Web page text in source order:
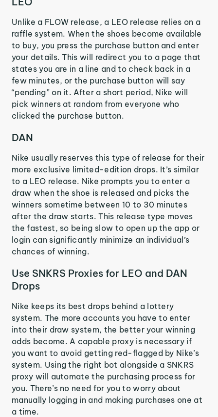
Unlike a FLOW release, a LEO release relies on a
raffle system. When the shoes become available
to buy, you press the purchase button and enter
your details. This will redirect you to a page that
states you are in a line and to check back in a
few minutes, or the purchase button will say
“pending” on it. After a short period, Nike will
pick winners at random from everyone who
clicked the purchase button.
DAN
Nike usually reserves this type of release for their
more exclusive limited-edition drops. It’s similar
to a LEO release. Nike prompts you to enter a
draw when the shoe is released and picks the
winners sometime between 10 to 30 minutes
after the draw starts. This release type moves
the fastest, so being slow to open up the app or
login can significantly minimize an individual’s
chances of winning.
Use SNKRS Proxies for LEO and DAN
Drops
Nike keeps its best drops behind a lottery
system. The more accounts you have to enter
into their draw system, the better your winning
odds become. A capable proxy is necessary if
you want to avoid getting red-flagged by Nike’s
system. Using the right bot alongside a SNKRS
proxy will automate the purchasing process for
you. There’s no need for you to worry about
manually logging in and making purchases one at
a time.